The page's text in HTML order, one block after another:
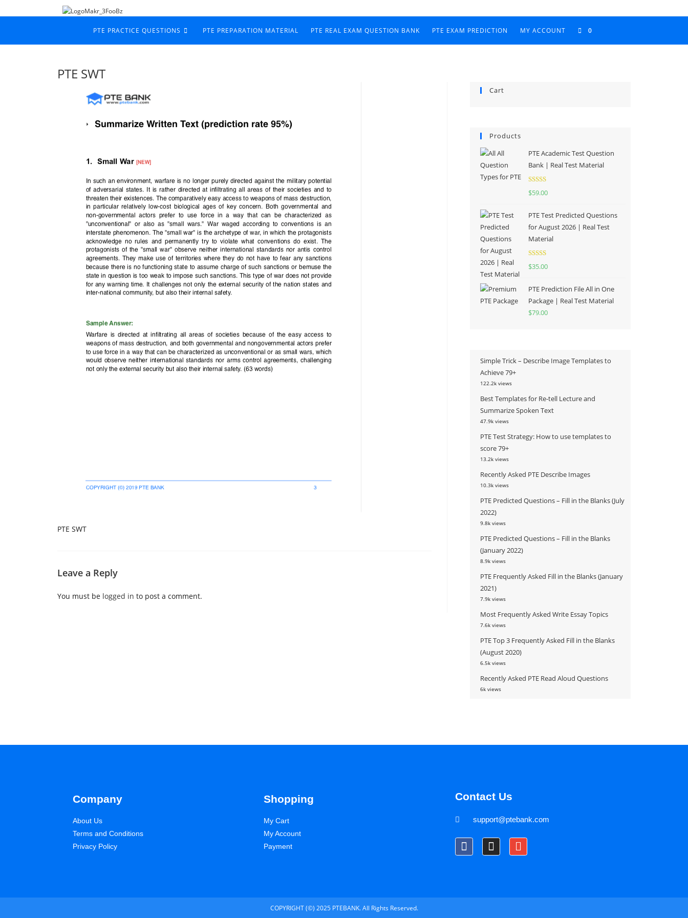
PTE PRACTICE QUESTIONS PTE PREPARATION MATERIAL PTE REAL EXAM QUESTION BANK PTE EXAM PREDICTION MY ACCOUNT 0
PTE SWT
PTE SWT
Leave a Reply
You must be logged in to post a comment.
Cart
Products
PTE Academic Test Question
Bank | Real Test Material
Rated5.00
$59.00
PTE Test Predicted Questions
for August 2026 | Real Test
Material
Rated5.00
$35.00
PTE Prediction File All in One
Package | Real Test Material
$79.00
Simple Trick – Describe Image Templates to
Achieve 79+
122.2k views
Best Templates for Re-tell Lecture and
Summarize Spoken Text
47.9k views
PTE Test Strategy: How to use templates to
score 79+
13.2k views
Recently Asked PTE Describe Images
10.3k views
PTE Predicted Questions – Fill in the Blanks (July
2022)
9.8k views
PTE Predicted Questions – Fill in the Blanks
(January 2022)
8.9k views
PTE Frequently Asked Fill in the Blanks (January
2021)
7.9k views
Most Frequently Asked Write Essay Topics
7.6k views
PTE Top 3 Frequently Asked Fill in the Blanks
(August 2020)
6.5k views
Recently Asked PTE Read Aloud Questions
6k views
Company
About Us
Terms and Conditions
Privacy Policy
Shopping
My Cart
My Account
Payment
Contact Us
support@ptebank.com
COPYRIGHT (©) 2025 PTEBANK. All Rights Reserved.